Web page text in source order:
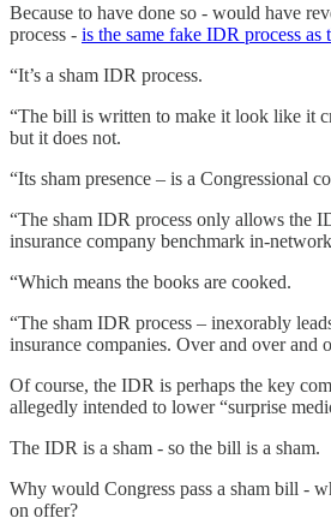
Because to have done so - would have
process - is the same fake IDR process
“It’s a sham IDR process.
“The bill is written to make it look like it
but it does not.
“Its sham presence – is a Congressional
“The sham IDR process only allows the
insurance company benchmark in-
“Which means the books are cooked.
“The sham IDR process – inexorably
insurance companies. Over and over and
Of course, the IDR is perhaps the key
allegedly intended to lower “surprise
The IDR is a sham - so the bill is a sham.
Why would Congress pass a sham bill -
on offer?